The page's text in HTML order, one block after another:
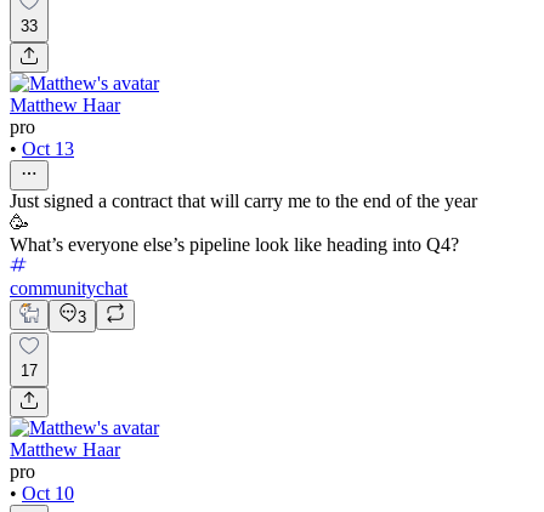
33
Matthew Haar
pro
• Oct 13
Just signed a contract that will carry me to the end of the year
🥳
What’s everyone else’s pipeline look like heading into Q4?
communitychat
3
17
Matthew Haar
pro
• Oct 10